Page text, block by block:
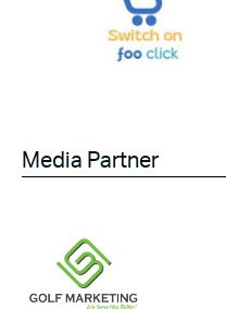
Media Partner